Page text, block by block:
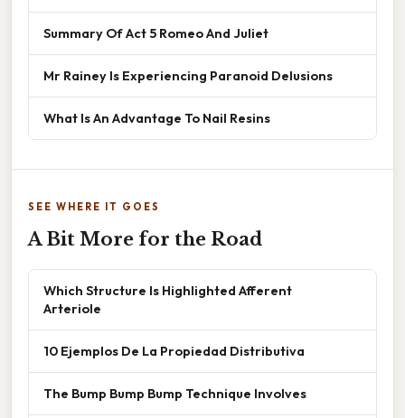
Summary Of Act 5 Romeo And Juliet
Mr Rainey Is Experiencing Paranoid Delusions
What Is An Advantage To Nail Resins
SEE WHERE IT GOES
A Bit More for the Road
Which Structure Is Highlighted Afferent
Arteriole
10 Ejemplos De La Propiedad Distributiva
The Bump Bump Bump Technique Involves